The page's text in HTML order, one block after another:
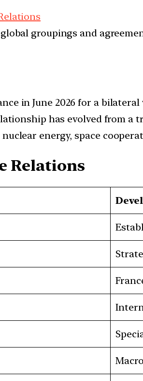
global groupings and
in June 2026 for a
has evolved from
energy, space
Relations